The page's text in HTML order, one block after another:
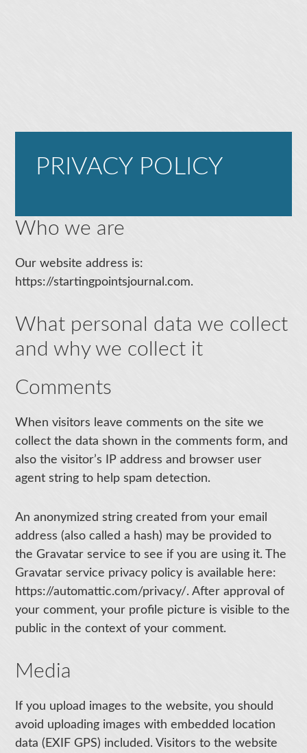
PRIVACY POLICY
Who we are
Our website address is:
https://startingpointsjournal.com.
What personal data we collect
and why we collect it
Comments
When visitors leave comments on the site we
collect the data shown in the comments form, and
also the visitor’s IP address and browser user
agent string to help spam detection.
An anonymized string created from your email
address (also called a hash) may be provided to
the Gravatar service to see if you are using it. The
Gravatar service privacy policy is available here:
https://automattic.com/privacy/. After approval of
your comment, your profile picture is visible to the
public in the context of your comment.
Media
If you upload images to the website, you should
avoid uploading images with embedded location
data (EXIF GPS) included. Visitors to the website